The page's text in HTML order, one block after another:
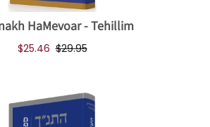
HaMevoar - Tehillim
$25.46 $29.95